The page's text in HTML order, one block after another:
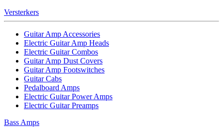
Versterkers
Guitar Amp Accessories
Electric Guitar Amp Heads
Electric Guitar Combos
Guitar Amp Dust Covers
Guitar Amp Footswitches
Guitar Cabs
Pedalboard Amps
Electric Guitar Power Amps
Electric Guitar Preamps
Bass Amps